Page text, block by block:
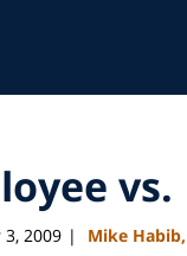
2009 | Mike